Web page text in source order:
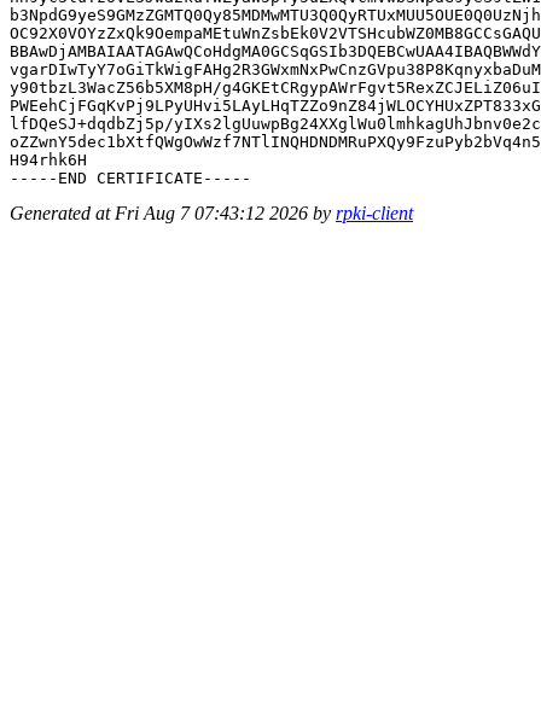
y90tbzL3WacZ56b5XM8pH/
lfDQeSJ+dqdbZj5p/
H94rhk6H
Generated at Fri Aug 7 07:43:12 2026 by rpki-client